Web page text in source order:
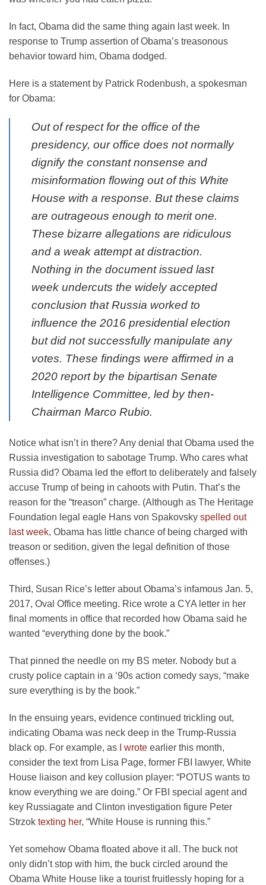
In fact, Obama did the same thing again last week. In
response to Trump assertion of Obama’s treasonous
behavior toward him, Obama dodged.
Here is a statement by Patrick Rodenbush, a spokesman
for Obama:
Out of respect for the office of the
presidency, our office does not normally
dignify the constant nonsense and
misinformation flowing out of this White
House with a response. But these claims
are outrageous enough to merit one.
These bizarre allegations are ridiculous
and a weak attempt at distraction.
Nothing in the document issued last
week undercuts the widely accepted
conclusion that Russia worked to
influence the 2016 presidential election
but did not successfully manipulate any
votes. These findings were affirmed in a
2020 report by the bipartisan Senate
Intelligence Committee, led by then-
Chairman Marco Rubio.
Notice what isn’t in there? Any denial that Obama used the
Russia investigation to sabotage Trump. Who cares what
Russia did? Obama led the effort to deliberately and falsely
accuse Trump of being in cahoots with Putin. That’s the
reason for the “treason” charge. (Although as The Heritage
Foundation legal eagle Hans von Spakovsky spelled out
last week, Obama has little chance of being charged with
treason or sedition, given the legal definition of those
offenses.)
Third, Susan Rice’s letter about Obama’s infamous Jan. 5,
2017, Oval Office meeting. Rice wrote a CYA letter in her
final moments in office that recorded how Obama said he
wanted “everything done by the book.”
That pinned the needle on my BS meter. Nobody but a
crusty police captain in a ‘90s action comedy says, “make
sure everything is by the book.”
In the ensuing years, evidence continued trickling out,
indicating Obama was neck deep in the Trump-Russia
black op. For example, as
I wrote earlier this month,
consider the text from Lisa Page, former FBI lawyer, White
House liaison and key collusion player: “POTUS wants to
know everything we are doing.” Or FBI special agent and
key Russiagate and Clinton investigation figure Peter
Strzok texting her, “White House is running this.”
Yet somehow Obama floated above it all. The buck not
only didn’t stop with him, the buck circled around the
Obama White House like a tourist fruitlessly hoping for a